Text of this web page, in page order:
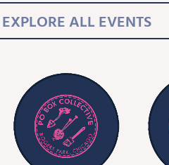
EXPLORE ALL EVENTS